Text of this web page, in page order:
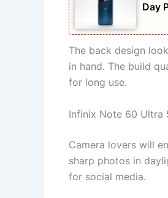
Day
The back design
in hand. The build
for long use.
Infinix Note 60 Ultra
Camera lovers will
sharp photos in
for social media.